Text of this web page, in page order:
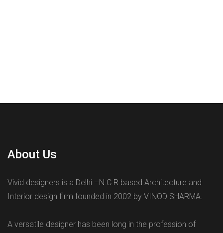
About Us
Vivid designers is a Delhi –N.C.R based Architecture and
Interior design firm founded in 2002 by VINOD SHARMA.
A versatile designer has been long in the profession of